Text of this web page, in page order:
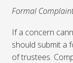
Formal
If a concern
should submit a
of trustees.